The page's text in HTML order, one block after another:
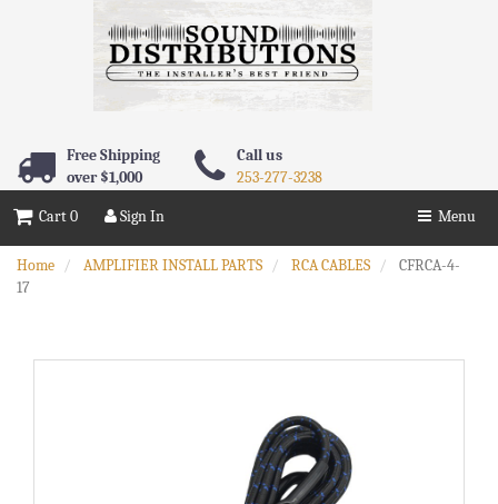
Free Shipping
over $1,000
Call us
253-277-3238
Menu
Sign In
Cart 0
Home AMPLIFIER INSTALL PARTS RCA CABLES
CFRCA-4-
17